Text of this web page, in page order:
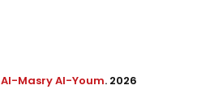
Al-Masry Al-Youm. 2026